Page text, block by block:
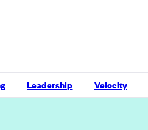
Leadership Velocity